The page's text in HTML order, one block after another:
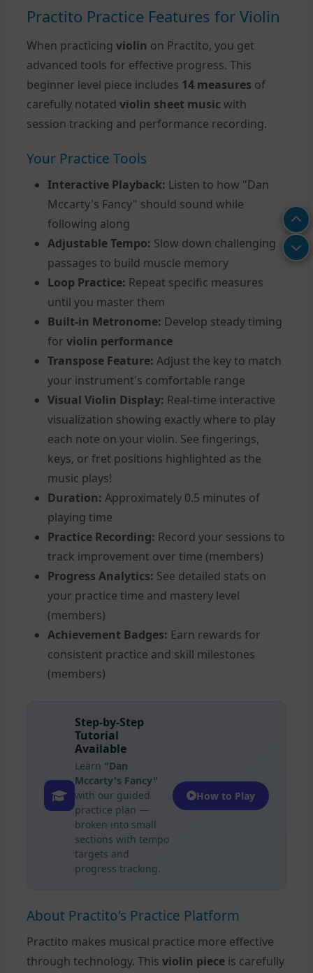
Practito Practice Features for Violin
When practicing violin on Practito, you get
advanced tools for effective progress. This
beginner level piece includes 14 measures of
carefully notated violin sheet music with
session tracking and performance recording.
Your Practice Tools
Interactive Playback: Listen to how "Dan
Mccarty's Fancy" should sound while
following along
Adjustable Tempo: Slow down challenging
passages to build muscle memory
Loop Practice: Repeat specific measures
until you master them
Built-in Metronome: Develop steady timing
for violin performance
Transpose Feature: Adjust the key to match
your instrument's comfortable range
Visual Violin Display: Real-time interactive
visualization showing exactly where to play
each note on your violin. See fingerings,
keys, or fret positions highlighted as the
music plays!
Duration: Approximately 0.5 minutes of
playing time
Practice Recording: Record your sessions to
track improvement over time (members)
Progress Analytics: See detailed stats on
your practice time and mastery level
(members)
Achievement Badges: Earn rewards for
consistent practice and skill milestones
(members)
Step-by-Step
Tutorial
Available
Learn "Dan
Mccarty's Fancy"
with our guided
practice plan —
broken into small
sections with tempo
targets and
progress tracking.
How to Play
About Practito's Practice Platform
Practito makes musical practice more effective
through technology. This violin piece is carefully